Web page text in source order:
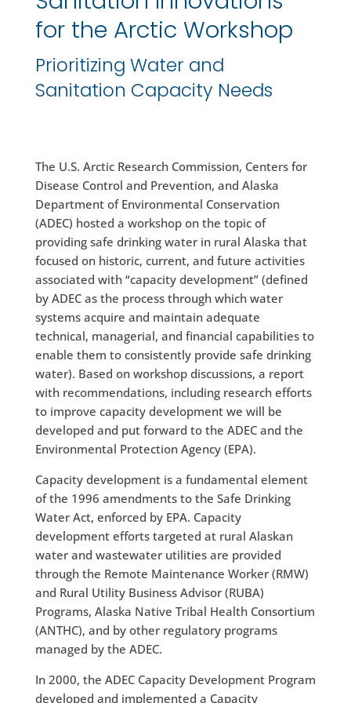
for the Arctic Workshop
Prioritizing Water and
Sanitation Capacity Needs
The U.S. Arctic Research Commission, Centers for
Disease Control and Prevention, and Alaska
Department of Environmental Conservation
(ADEC) hosted a workshop on the topic of
providing safe drinking water in rural Alaska that
focused on historic, current, and future activities
associated with “capacity development” (defined
by ADEC as the process through which water
systems acquire and maintain adequate
technical, managerial, and financial capabilities to
enable them to consistently provide safe drinking
water). Based on workshop discussions, a report
with recommendations, including research efforts
to improve capacity development we will be
developed and put forward to the ADEC and the
Environmental Protection Agency (EPA).
Capacity development is a fundamental element
of the 1996 amendments to the Safe Drinking
Water Act, enforced by EPA. Capacity
development efforts targeted at rural Alaskan
water and wastewater utilities are provided
through the Remote Maintenance Worker (RMW)
and Rural Utility Business Advisor (RUBA)
Programs, Alaska Native Tribal Health Consortium
(ANTHC), and by other regulatory programs
managed by the ADEC.
In 2000, the ADEC Capacity Development Program
developed and implemented a Capacity